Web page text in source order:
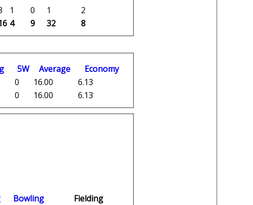
4 9 32 8
1 0 1 2
5W Average Economy
0 16.00 6.13
0 16.00 6.13
Bowling Fielding